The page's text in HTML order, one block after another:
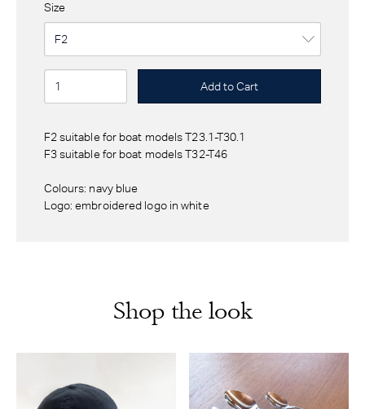
Size
F2 suitable for boat models T23.1-T30.1
F3 suitable for boat models T32-T46
Colours: navy blue
Logo: embroidered logo in white
Shop the look